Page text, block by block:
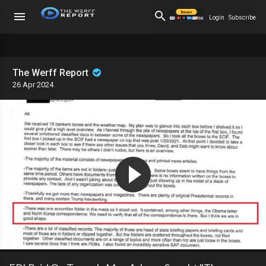
Login Subscribe
The Werff Report
26 Apr 2024